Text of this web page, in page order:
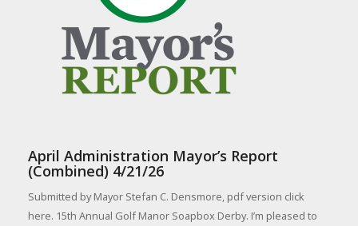
April Administration Mayor’s Report
(Combined) 4/21/26
Submitted by Mayor Stefan C. Densmore, pdf version click
here. 15th Annual Golf Manor Soapbox Derby. I’m pleased to